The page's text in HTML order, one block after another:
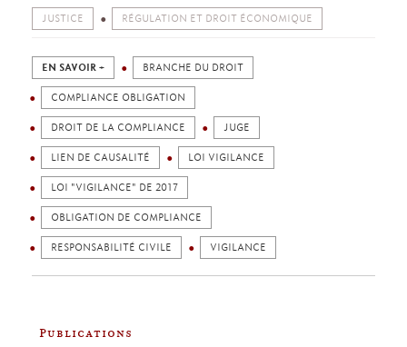
JUSTICE RÉGULATION ET DROIT ÉCONOMIQUE
EN SAVOIR + BRANCHE DU DROIT
COMPLIANCE OBLIGATION
DROIT DE LA COMPLIANCE JUGE
LIEN DE CAUSALITÉ LOI VIGILANCE
LOI "VIGILANCE" DE 2017
OBLIGATION DE COMPLIANCE
RESPONSABILITÉ CIVILE VIGILANCE
Publications